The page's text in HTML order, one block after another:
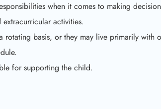
when it comes to making
activities.
rotating basis, or they may live primarily with
for supporting the child.